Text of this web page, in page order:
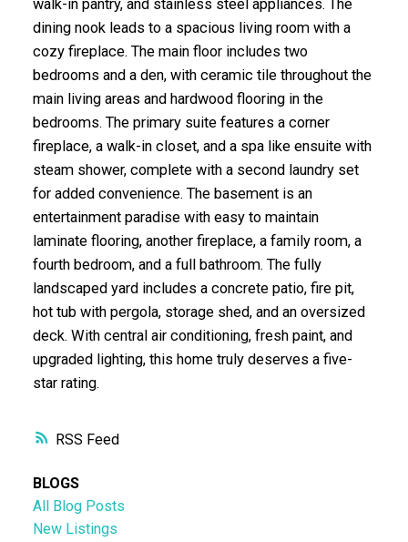
RSS
walk-in pantry, and stainless steel appliances. The
dining nook leads to a spacious living room with a
cozy fireplace. The main floor includes two
bedrooms and a den, with ceramic tile throughout the
main living areas and hardwood flooring in the
bedrooms. The primary suite features a corner
fireplace, a walk-in closet, and a spa like ensuite with
steam shower, complete with a second laundry set
for added convenience. The basement is an
entertainment paradise with easy to maintain
laminate flooring, another fireplace, a family room, a
fourth bedroom, and a full bathroom. The fully
landscaped yard includes a concrete patio, fire pit,
hot tub with pergola, storage shed, and an oversized
deck. With central air conditioning, fresh paint, and
upgraded lighting, this home truly deserves a five-
star rating.
BLOGS
All Blog Posts
New Listings